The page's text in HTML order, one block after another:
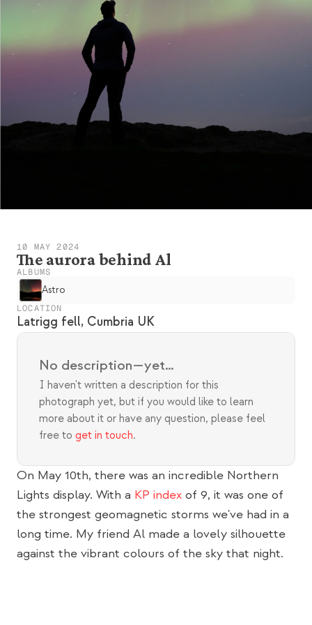
10 MAY 2024
The aurora behind Al
ALBUMS
Astro
LOCATION
Latrigg fell, Cumbria UK
No description—yet…
I haven't written a description for this
photograph yet, but if you would like to learn
more about it or have any question, please feel
free to get in touch.
On May 10th, there was an incredible Northern
Lights display. With a KP index of 9, it was one of
the strongest geomagnetic storms we've had in a
long time. My friend Al made a lovely silhouette
against the vibrant colours of the sky that night.